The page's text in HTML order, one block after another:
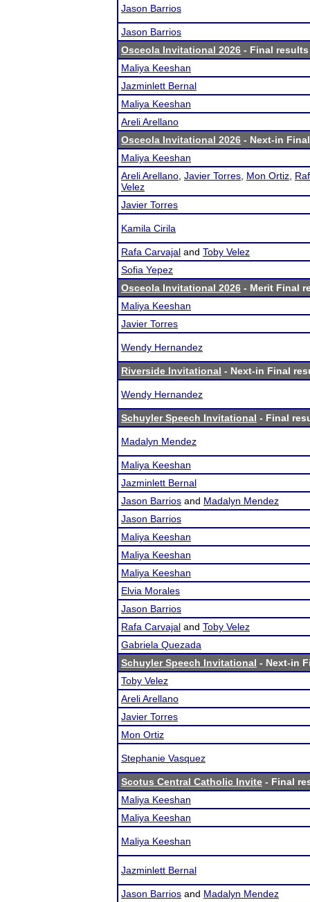
Jason Barrios
Jason Barrios
Osceola Invitational 2026 - Final results
Maliya Keeshan
Jazminlett Bernal
Maliya Keeshan
Areli Arellano
Osceola Invitational 2026 - Next-in
Maliya Keeshan
Areli Arellano Javier Torres Mon Ortiz
Velez
Javier Torres
Kamila Cirila
Rafa Carvajal and Toby Velez
Sofia Yepez
Osceola Invitational 2026 - Merit Final
Maliya Keeshan
Javier Torres
Wendy Hernandez
Riverside Invitational - Next-in Final
Wendy Hernandez
Schuyler Speech Invitational - Final
Madalyn Mendez
Maliya Keeshan
Jazminlett Bernal
Jason Barrios and Madalyn Mendez
Jason Barrios
Maliya Keeshan
Maliya Keeshan
Maliya Keeshan
Elvia Morales
Jason Barrios
Rafa Carvajal and Toby Velez
Gabriela Quezada
Schuyler Speech Invitational - Next-in
Toby Velez
Areli Arellano
Javier Torres
Mon Ortiz
Stephanie Vasquez
Scotus Central Catholic Invite - Final
Maliya Keeshan
Maliya Keeshan
Maliya Keeshan
Jazminlett Bernal
Jason Barrios and Madalyn Mendez